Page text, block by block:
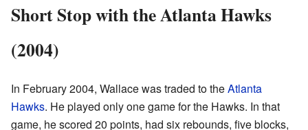
Short Stop with the Atlanta Hawks
(2004)
In February 2004, Wallace was traded to theAtlanta
Hawks. He played only one game for the Hawks. In that
game, he scored 20 points, had six rebounds, five blocks,